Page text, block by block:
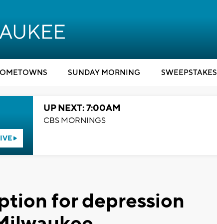
SUNDAY MORNING SWEEPSTAKES
UP NEXT: 7:00AM
CBS MORNINGS
for depression